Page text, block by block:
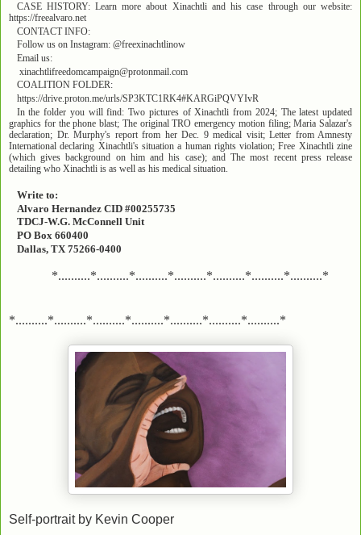
CASE HISTORY: Learn more about Xinachtli and his case through our website:
https://freealvaro.net
CONTACT INFO:
Follow us on Instagram: @freexinachtlinow
Email us:
xinachtlifreedomcampaign@protonmail.com
COALITION FOLDER:
https://drive.proton.me/urls/SP3KTC1RK4#KARGiPQVYIvR
In the folder you will find: Two pictures of Xinachtli from 2024; The latest updated
graphics for the phone blast; The original TRO emergency motion filing; Maria Salazar's
declaration; Dr. Murphy's report from her Dec. 9 medical visit; Letter from Amnesty
International declaring Xinachtli's situation a human rights violation; Free Xinachtli zine
(which gives background on him and his case); and The most recent press release
detailing who Xinachtli is as well as his medical situation.
Write to:
Alvaro Hernandez CID #00255735
TDCJ-W.G. McConnell Unit
PO Box 660400
Dallas, TX 75266-0400
*..........*..........*..........*..........*..........*..........*..........*
*..........*..........*..........*..........*..........*..........*..........*
Self-portrait by Kevin Cooper